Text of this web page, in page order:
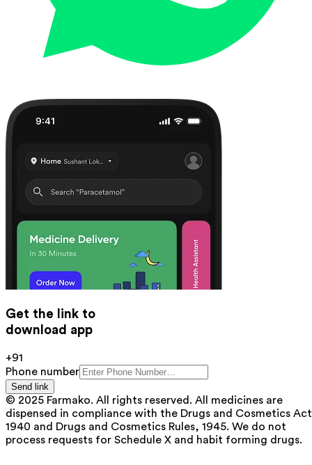
Get the link to
download app
+91
Phone number
Send link
© 2025 Farmako. All rights reserved. All medicines are
dispensed in compliance with the Drugs and Cosmetics
1940 and Drugs and Cosmetics Rules, 1945. We do not
process requests for Schedule X and habit forming drugs.